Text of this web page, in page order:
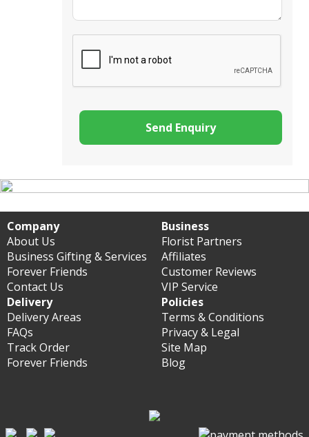
Company
About Us
Business Gifting & Services
Forever Friends
Contact Us
Business
Florist Partners
Affiliates
Customer Reviews
VIP Service
Delivery
Delivery Areas
FAQs
Track Order
Forever Friends
Policies
Terms & Conditions
Privacy & Legal
Site Map
Blog